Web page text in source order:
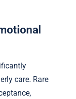
care. Rare